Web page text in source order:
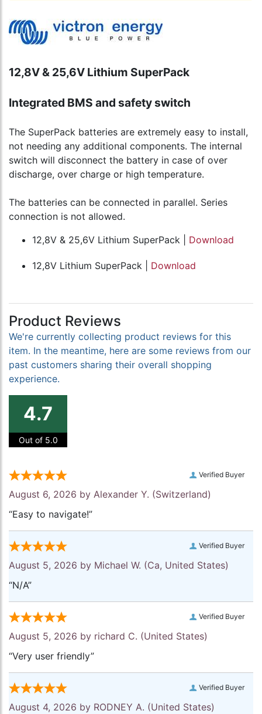
12,8V & 25,6V Lithium SuperPack
Integrated BMS and safety switch
The SuperPack batteries are extremely easy to install,
not needing any additional components. The internal
switch will disconnect the battery in case of over
discharge, over charge or high temperature.
The batteries can be connected in parallel. Series
connection is not allowed.
12,8V & 25,6V Lithium SuperPack | Download
12,8V Lithium SuperPack | Download
Product Reviews
We're currently collecting product reviews for this
item. In the meantime, here are some reviews from our
past customers sharing their overall shopping
experience.
4.7
Out of 5.0
Verified Buyer
August 6, 2026 by Alexander Y. (Switzerland)
“Easy to navigate!”
Verified Buyer
August 5, 2026 by Michael W. (Ca, United States)
“N/A”
Verified Buyer
August 5, 2026 by richard C. (United States)
“Very user friendly”
Verified Buyer
August 4, 2026 by RODNEY A. (United States)